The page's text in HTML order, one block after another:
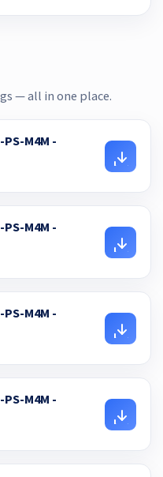
— all in one place.
PS-M4M -
PS-M4M -
PS-M4M -
PS-M4M -